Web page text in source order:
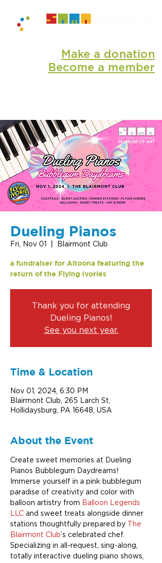
Make a donation
Become a member
Dueling Pianos
Fri, Nov 01 Blairmont Club
a fundraiser for Altoona featuring the
return of the Flying Ivories
Thank you for attending
Dueling Pianos!
See you next year.
Time & Location
Nov 01, 2024, 6:30 PM
Blairmont Club, 265 Larch St,
Hollidaysburg, PA 16648, USA
About the Event
Create sweet memories at Dueling
Pianos Bubblegum Daydreams!
Immerse yourself in a pink bubblegum
paradise of creativity and color with
balloon artistry from Balloon Legends
LLC and sweet treats alongside dinner
stations thoughtfully prepared by
The
Blairmont Club’s celebrated chef.
Specializing in all-request, sing-along,
totally interactive dueling piano shows,